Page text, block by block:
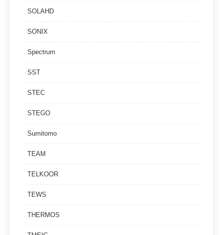
SOLAHD
SONIX
Spectrum
SST
STEC
STEGO
Sumitomo
TEAM
TELKOOR
TEWS
THERMOS